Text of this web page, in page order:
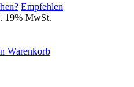
Empfehlen
19% MwSt.
Warenkorb